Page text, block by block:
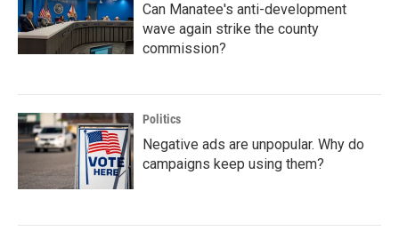
Can Manatee's anti-development
wave again strike the county
commission?
Politics
Negative ads are unpopular. Why do
campaigns keep using them?